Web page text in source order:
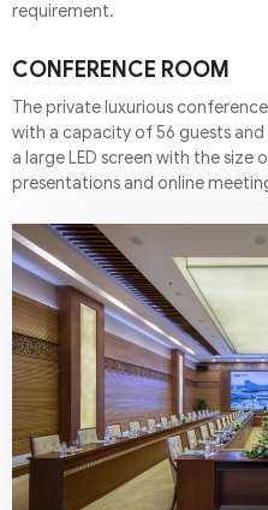
requirement.
CONFERENCE ROOM
The private luxurious
with a capacity of 56 guests and
a large LED screen with the size
presentations and online